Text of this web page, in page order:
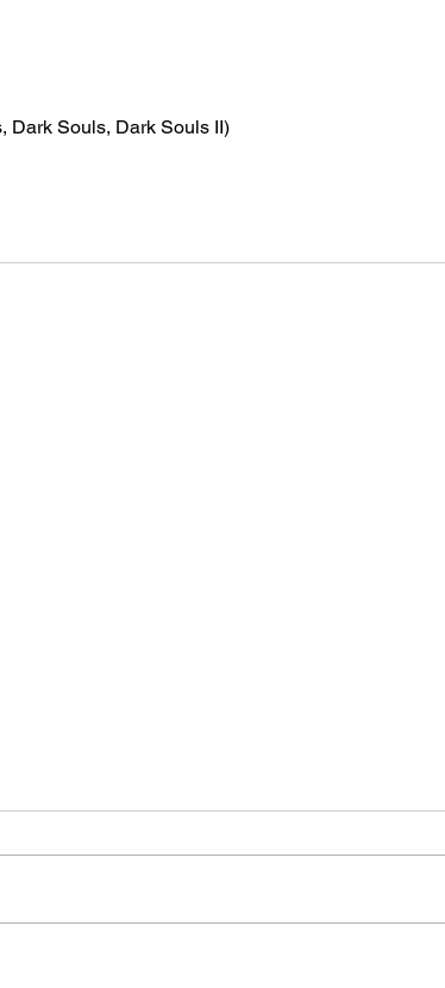
Dark Souls, Dark Souls II)